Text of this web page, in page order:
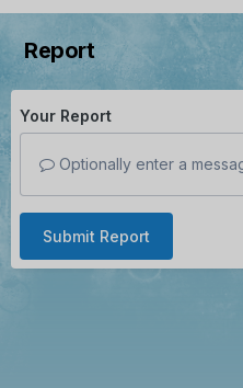
Report
Your Report
Optionally enter a
Submit Report